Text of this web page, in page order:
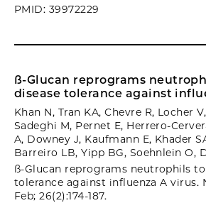
PMID: 39972229
ß-Glucan reprograms
disease tolerance against
Khan N, Tran KA, Chevre R, Locher
Sadeghi M, Pernet E, Herrero-
A, Downey J, Kaufmann E, Khader
Barreiro LB, Yipp BG, Soehnlein O,
ß-Glucan reprograms neutrophils
tolerance against influenza A virus.
Feb; 26(2):174-187.